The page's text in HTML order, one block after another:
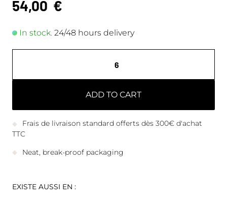
54,00 €
In stock. 24/48 hours delivery
ADD TO CART
Frais de livraison standard offerts dès 300€ d'achat
TTC
Neat, break-proof packaging
EXISTE AUSSI EN :